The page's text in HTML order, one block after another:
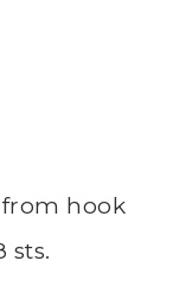
from hook
sts.